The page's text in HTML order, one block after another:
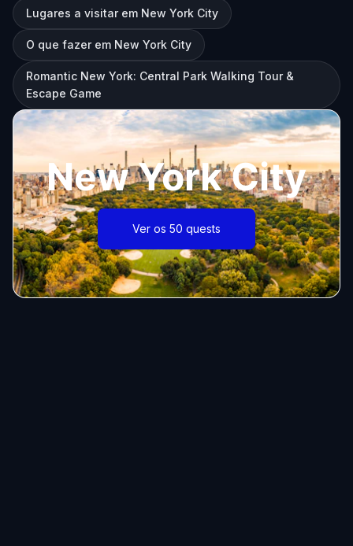
Lugares a visitar em New York City
O que fazer em New York City
Romantic New York: Central Park Walking Tour &
Escape Game
New York City
Ver os 50 quests